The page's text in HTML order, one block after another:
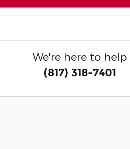
We're here to help
(817) 318-7401